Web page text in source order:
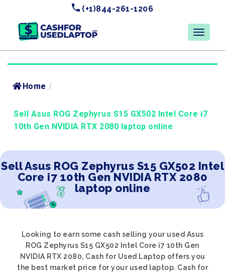
(+1)844-261-1206
Home /
Sell Asus ROG Zephyrus S15 GX502 Intel Core i7
10th Gen NVIDIA RTX 2080 laptop online
Sell Asus ROG Zephyrus S15 GX502 Intel
Core i7 10th Gen NVIDIA RTX 2080
laptop online
Looking to earn some cash selling your used Asus
ROG Zephyrus S15 GX502 Intel Core i7 10th Gen
NVIDIA RTX 2080, Cash for Used Laptop offers you
the best market price for your used laptop. Cash for